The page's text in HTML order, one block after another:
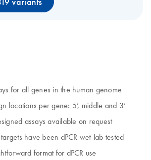
for all genes in the human genome
locations per gene: 5’, middle and 3’
assays available on request
have been dPCR wet-lab tested
format for dPCR use